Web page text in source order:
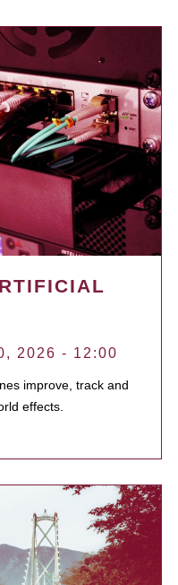
2026 - 12:00
improve, track and
effects.